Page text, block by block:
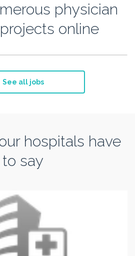
physician
online
See all jobs
hospitals have
to say